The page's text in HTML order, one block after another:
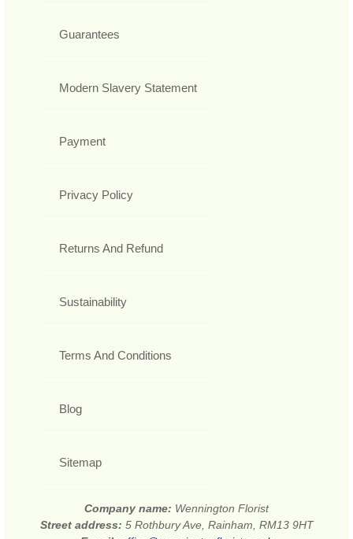
Guarantees
Modern Slavery Statement
Payment
Privacy Policy
Returns And Refund
Sustainability
Terms And Conditions
Blog
Sitemap
Company name: Wennington Florist
Street address: 5 Rothbury Ave, Rainham, RM13 9HT